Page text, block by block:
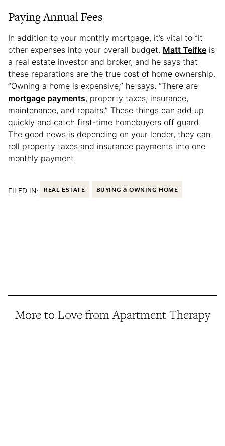
Paying Annual Fees
In addition to your monthly mortgage, it’s vital to fit
other expenses into your overall budget. Matt Teifke is
a real estate investor and broker, and he says that
these reparations are the true cost of home ownership.
“Owning a home is expensive,” he says. “There are
mortgage payments, property taxes, insurance,
maintenance, and repairs.” These things can add up
quickly and catch first-time homebuyers off guard.
The good news is depending on your lender, they can
roll property taxes and insurance payments into one
monthly payment.
FILED IN: REAL ESTATE BUYING & OWNING HOME
More to Love from Apartment Therapy